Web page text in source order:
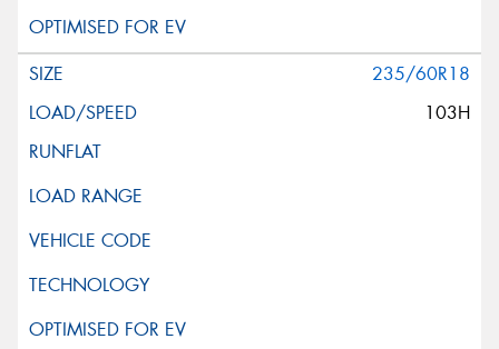
235/60R18
103H